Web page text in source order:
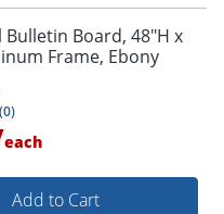
Bulletin Board, 48"H x
Frame, Ebony
(0)
each
Add to Cart